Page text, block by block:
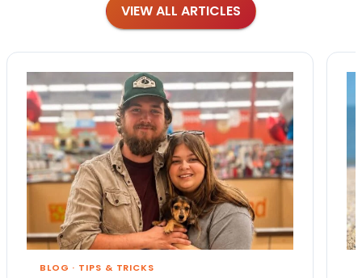
VIEW ALL ARTICLES
BLOG · TIPS & TRICKS